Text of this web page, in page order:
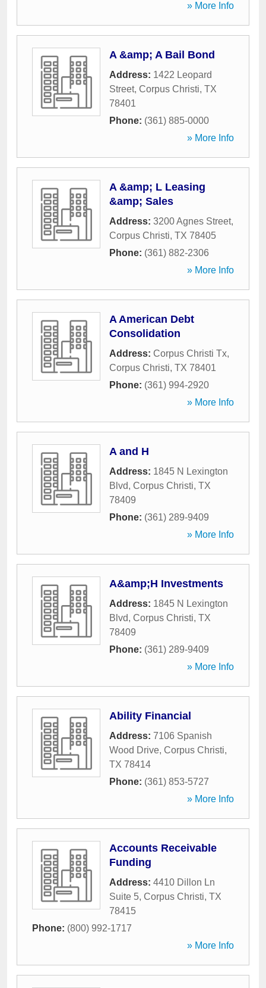
» More Info
A &amp; A Bail Bond
Address: 1422 Leopard
Street, Corpus Christi, TX
78401
Phone: (361) 885-0000
» More Info
A &amp; L Leasing
&amp; Sales
Address: 3200 Agnes Street,
Corpus Christi, TX 78405
Phone: (361) 882-2306
» More Info
A American Debt
Consolidation
Address: Corpus Christi Tx,
Corpus Christi, TX 78401
Phone: (361) 994-2920
» More Info
A and H
Address: 1845 N Lexington
Blvd, Corpus Christi, TX
78409
Phone: (361) 289-9409
» More Info
A&amp;H Investments
Address: 1845 N Lexington
Blvd, Corpus Christi, TX
78409
Phone: (361) 289-9409
» More Info
Ability Financial
Address: 7106 Spanish
Wood Drive, Corpus Christi,
TX 78414
Phone: (361) 853-5727
» More Info
Accounts Receivable
Funding
Address: 4410 Dillon Ln
Suite 5, Corpus Christi, TX
78415
Phone: (800) 992-1717
» More Info